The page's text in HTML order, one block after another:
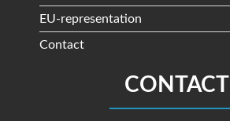
EU-representation
Contact
CONTACT